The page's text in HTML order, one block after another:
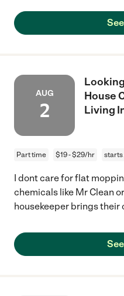
AUG
2
House
Living
Part time $19 - $29/hr starts
I dont care for flat
chemicals like Mr Clean
housekeeper brings their